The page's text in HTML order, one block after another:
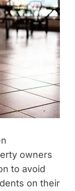
owners
to avoid
on their